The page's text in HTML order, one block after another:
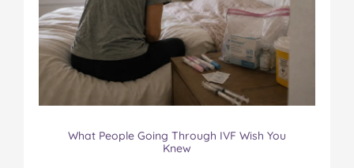
What People Going Through IVF Wish You
Knew